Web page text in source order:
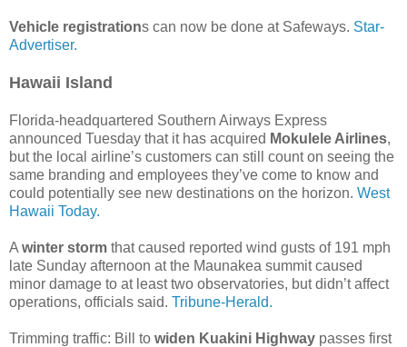
Vehicle registrations can now be done at Safeways. Star-
Advertiser.
Hawaii Island
Florida-headquartered Southern Airways Express
announced Tuesday that it has acquired Mokulele Airlines,
but the local airline’s customers can still count on seeing the
same branding and employees they’ve come to know and
could potentially see new destinations on the horizon. West
Hawaii Today.
A winter storm that caused reported wind gusts of 191 mph
late Sunday afternoon at the Maunakea summit caused
minor damage to at least two observatories, but didn’t affect
operations, officials said. Tribune-Herald.
Trimming traffic: Bill to widen Kuakini Highway passes first